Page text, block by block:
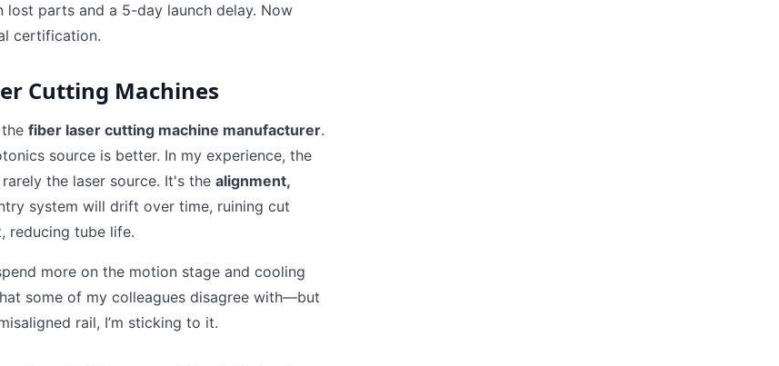
parts and a 5-day launch delay. Now
certification.
Cutting Machines
fiber laser cutting machine manufacturer.
source is better. In my experience, the
the laser source. It's the alignment,
system will drift over time, ruining cut
reducing tube life.
more on the motion stage and cooling
some of my colleagues disagree with—but
rail, I’m sticking to it.